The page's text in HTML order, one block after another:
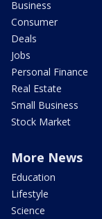
Business
Consumer
Deals
Jobs
Personal Finance
Real Estate
Small Business
Stock Market
More News
Education
Lifestyle
Science